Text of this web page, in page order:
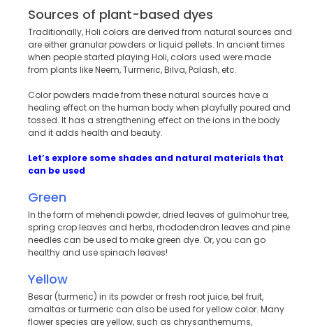
Sources of plant-based dyes
Traditionally, Holi colors are derived from natural sources and
are either granular powders or liquid pellets. In ancient times
when people started playing Holi, colors used were made
from plants like Neem, Turmeric, Bilva, Palash, etc.
Color powders made from these natural sources have a
healing effect on the human body when playfully poured and
tossed. It has a strengthening effect on the ions in the body
and it adds health and beauty.
Let’s explore some shades and natural materials that
can be used
Green
In the form of mehendi powder, dried leaves of gulmohur tree,
spring crop leaves and herbs, rhododendron leaves and pine
needles can be used to make green dye. Or, you can go
healthy and use spinach leaves!
Yellow
Besar (turmeric) in its powder or fresh root juice, bel fruit,
amaltas or turmeric can also be used for yellow color. Many
flower species are yellow, such as chrysanthemums,